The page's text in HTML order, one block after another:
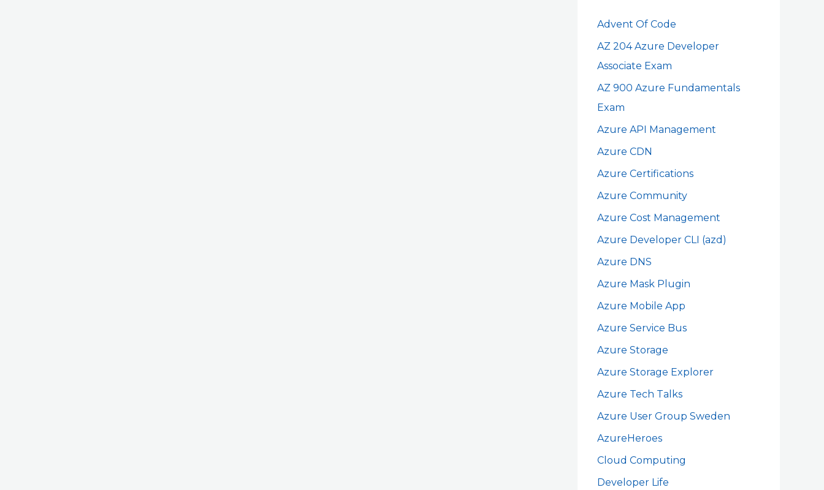
Advent Of Code
AZ 204 Azure Developer
Associate Exam
AZ 900 Azure Fundamentals
Exam
Azure API Management
Azure CDN
Azure Certifications
Azure Community
Azure Cost Management
Azure Developer CLI (azd)
Azure DNS
Azure Mask Plugin
Azure Mobile App
Azure Service Bus
Azure Storage
Azure Storage Explorer
Azure Tech Talks
Azure User Group Sweden
AzureHeroes
Cloud Computing
Developer Life